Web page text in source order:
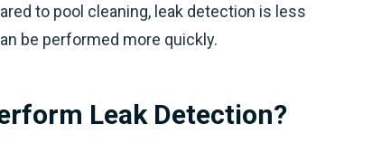
to pool cleaning, leak detection is less
be performed more quickly.
Leak Detection?